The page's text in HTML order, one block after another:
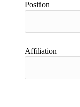
Position
Affiliation